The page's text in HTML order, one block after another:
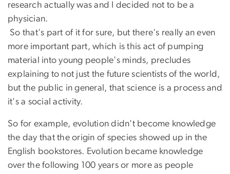
research actually was and I decided not to be a
physician.
So that's part of it for sure, but there's really an even
more important part, which is this act of pumping
material into young people's minds, precludes
explaining to not just the future scientists of the world,
but the public in general, that science is a process and
it's a social activity.
So for example, evolution didn't become knowledge
the day that the origin of species showed up in the
English bookstores. Evolution became knowledge
over the following 100 years or more as people